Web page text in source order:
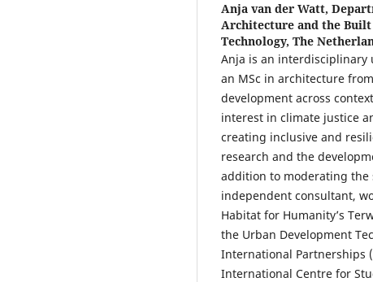
Anja van der Watt,
Architecture and the
Technology, The
Anja is an interdisciplinary
an MSc in architecture
development across
interest in climate justice
creating inclusive and
research and the
addition to moderating the
independent consultant,
Habitat for Humanity’s
the Urban Development
International Partnerships
International Centre for